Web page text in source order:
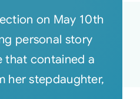
on May 10th
personal story
that contained a
her stepdaughter,